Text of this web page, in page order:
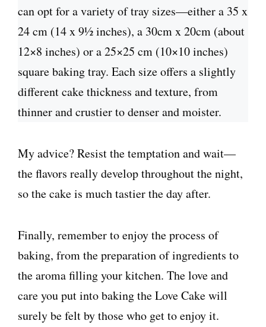
can opt for a variety of tray sizes—either a 35 x
24 cm (14 x 9½ inches), a 30cm x 20cm (about
12×8 inches) or a 25×25 cm (10×10 inches)
square baking tray. Each size offers a slightly
different cake thickness and texture, from
thinner and crustier to denser and moister.
My advice? Resist the temptation and wait—
the flavors really develop throughout the night,
so the cake is much tastier the day after.
Finally, remember to enjoy the process of
baking, from the preparation of ingredients to
the aroma filling your kitchen. The love and
care you put into baking the Love Cake will
surely be felt by those who get to enjoy it.